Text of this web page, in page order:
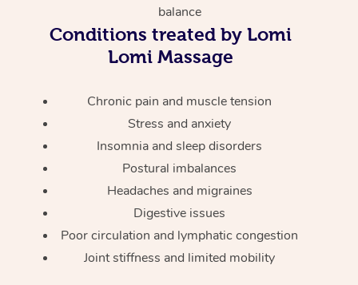
balance
Conditions treated by Lomi
Lomi Massage
Chronic pain and muscle tension
Stress and anxiety
Insomnia and sleep disorders
Postural imbalances
Headaches and migraines
Digestive issues
Poor circulation and lymphatic congestion
Joint stiffness and limited mobility
Cupping Massage
Oncology Massage
Trigger Point
Therapy
Myofascial Release
Lomi Lomi Massage
Nails Near Me
Code of Conduct
Log in